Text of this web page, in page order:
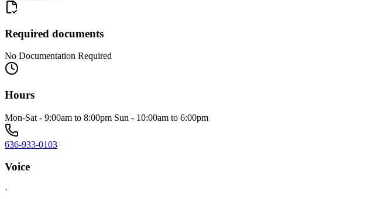
Required documents
No Documentation Required
Hours
Mon-Sat - 9:00am to 8:00pm Sun - 10:00am to 6:00pm
636-933-0103
Voice
·